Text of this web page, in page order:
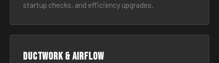
startup checks, and efficiency upgrades.
Ductwork & Airflow